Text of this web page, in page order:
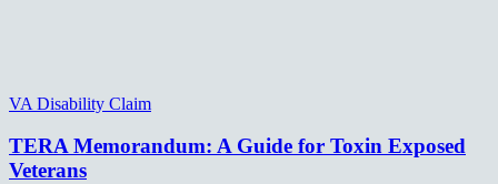
VA Disability Claim
TERA Memorandum: A Guide for Toxin Exposed
Veterans